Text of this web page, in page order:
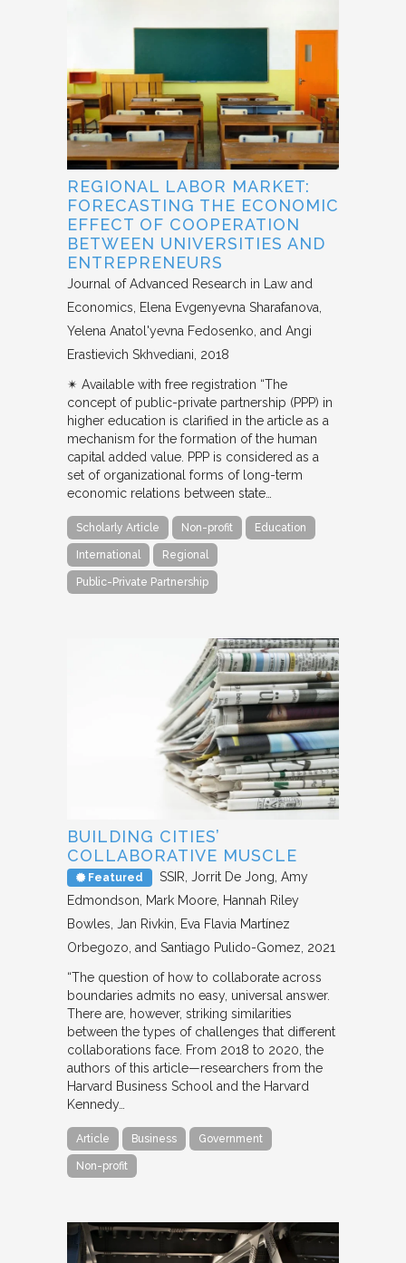
REGIONAL LABOR MARKET:
FORECASTING THE ECONOMIC
EFFECT OF COOPERATION
BETWEEN UNIVERSITIES AND
ENTREPRENEURS
Journal of Advanced Research in Law and
Economics
Elena Evgenyevna Sharafanova,
Yelena Anatol'yevna Fedosenko, and Angi
Erastievich Skhvediani 2018
✴︎ Available with free registration “The
concept of public-private partnership (PPP) in
higher education is clarified in the article as a
mechanism for the formation of the human
capital added value. PPP is considered as a
set of organizational forms of long-term
economic relations between state…
Scholarly Article Non-profit Education
International Regional
Public-Private Partnership
BUILDING CITIES’
COLLABORATIVE MUSCLE
Featured SSIR Jorrit De Jong, Amy
Edmondson, Mark Moore, Hannah Riley
Bowles, Jan Rivkin, Eva Flavia Martínez
Orbegozo, and Santiago Pulido-Gomez 2021
“The question of how to collaborate across
boundaries admits no easy, universal answer.
There are, however, striking similarities
between the types of challenges that different
collaborations face. From 2018 to 2020, the
authors of this article—researchers from the
Harvard Business School and the Harvard
Kennedy…
Article Business Government
Non-profit